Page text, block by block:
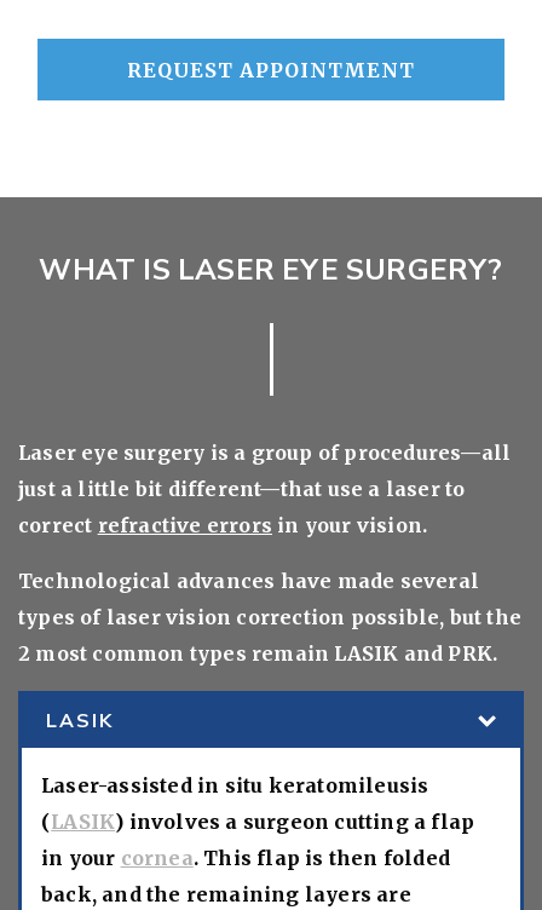
REQUEST APPOINTMENT
WHAT IS LASER EYE SURGERY?
Laser eye surgery is a group of procedures—all
just a little bit different—that use a laser to
correct refractive errors in your vision.
Technological advances have made several
types of laser vision correction possible, but the
2 most common types remain LASIK and PRK.
LASIK
Laser-assisted in situ keratomileusis
(LASIK) involves a surgeon cutting a flap
in your cornea. This flap is then folded
back, and the remaining layers are